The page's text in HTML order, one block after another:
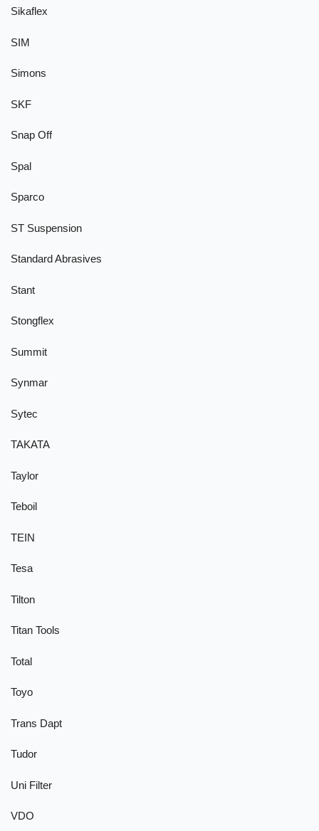
Sikaflex
SIM
Simons
SKF
Snap Off
Spal
Sparco
ST Suspension
Standard Abrasives
Stant
Stongflex
Summit
Synmar
Sytec
TAKATA
Taylor
Teboil
TEIN
Tesa
Tilton
Titan Tools
Total
Toyo
Trans Dapt
Tudor
Uni Filter
VDO